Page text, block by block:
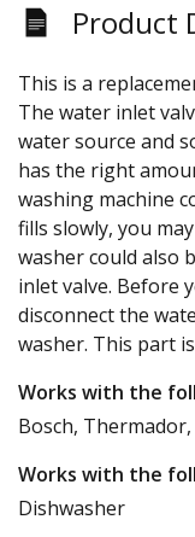
Product
This is a
The water inlet
water source and
has the right
washing machine
fills slowly, you
washer could also
inlet valve. Before
disconnect the
washer. This part
Works with the
Bosch,
Works with the
Dishwasher